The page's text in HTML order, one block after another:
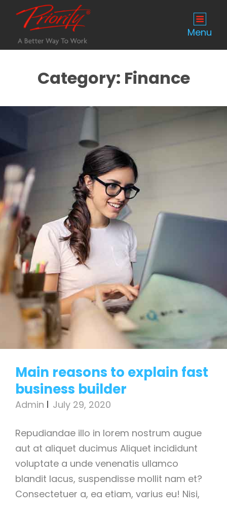
Menu
Category: Finance
Main reasons to explain fast
business builder
Admin July 29, 2020
Repudiandae illo in lorem nostrum augue
aut at aliquet ducimus Aliquet incididunt
voluptate a unde venenatis ullamco
blandit lacus, suspendisse mollit nam et?
Consectetuer a, ea etiam, varius eu! Nisi,